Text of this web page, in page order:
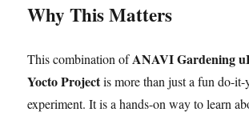
Why This Matters
This combination ofANAVI Gardening
Yocto Projectis more than just a fun do-it-
experiment. It is a hands-on way to learn